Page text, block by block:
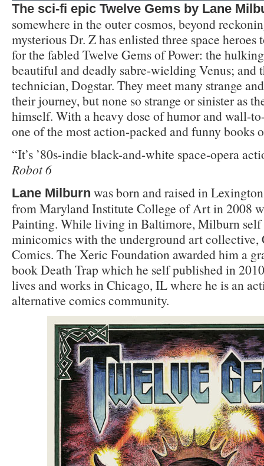
The sci-fi epic Twelve Gems by Lane
somewhere in the outer cosmos, beyond
mysterious Dr. Z has enlisted three space heroes
for the fabled Twelve Gems of Power: the
beautiful and deadly sabre-wielding Venus; and
technician, Dogstar. They meet many strange
their journey, but none so strange or sinister as
himself. With a heavy dose of humor and wall-
one of the most action-packed and funny books
“It’s ’80s-indie black-and-white space-opera
Robot 6
Lane Milburn was born and raised in
from Maryland Institute College of Art in 2008
Painting. While living in Baltimore, Milburn self
minicomics with the underground art collective,
Comics. The Xeric Foundation awarded him a
book Death Trap which he self published in
lives and works in Chicago, IL where he is an
alternative comics community.